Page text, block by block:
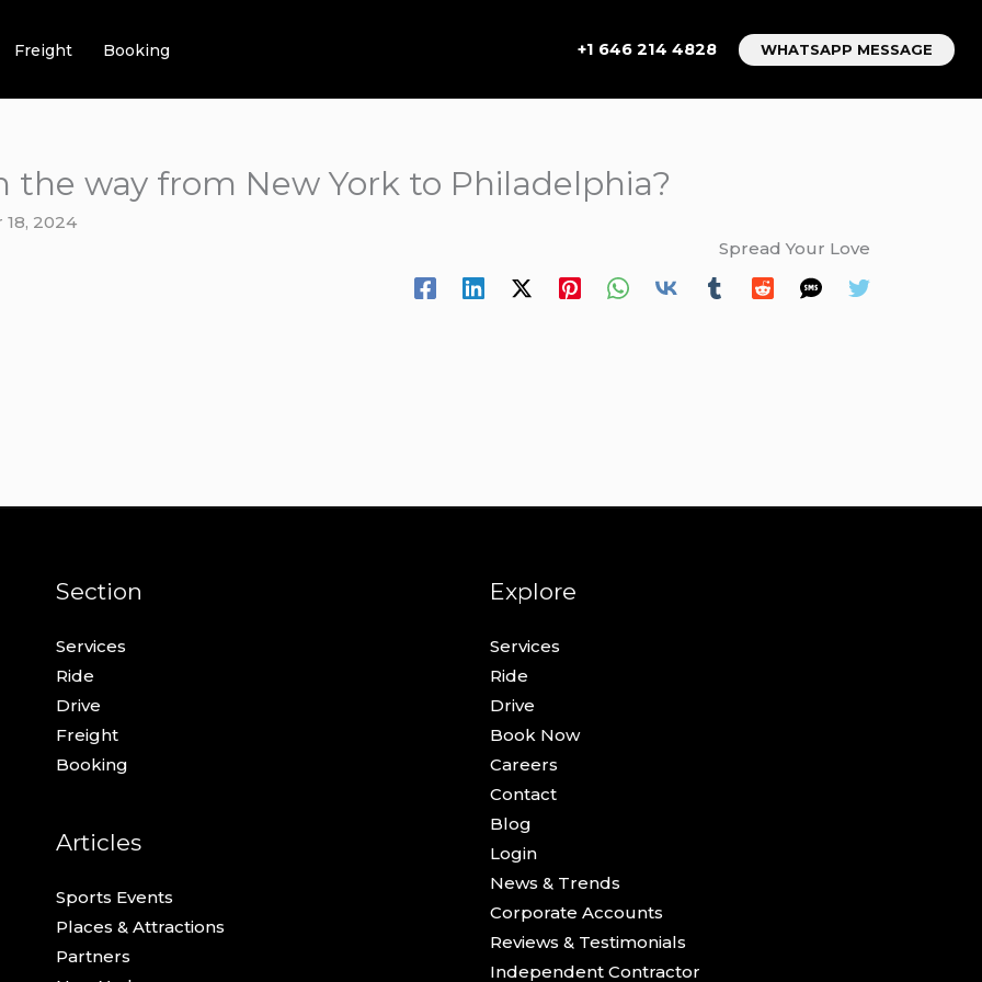
Freight Booking +1 646 214 4828 WHATSAPP MESSAGE
the way from New York to Philadelphia?
2024
Spread Your Love
Section
Services
Ride
Drive
Freight
Booking
Articles
Sports Events
Places & Attractions
Partners
Explore
Services
Ride
Drive
Book Now
Careers
Contact
Blog
Login
News & Trends
Corporate Accounts
Reviews & Testimonials
Independent Contractor